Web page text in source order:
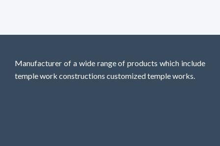
Manufacturer of a wide range of products which include
temple work constructions customized temple works.